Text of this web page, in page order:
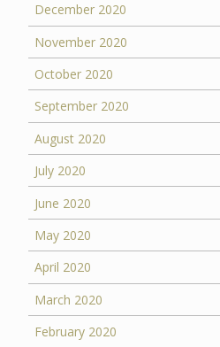
December 2020
November 2020
October 2020
September 2020
August 2020
July 2020
June 2020
May 2020
April 2020
March 2020
February 2020